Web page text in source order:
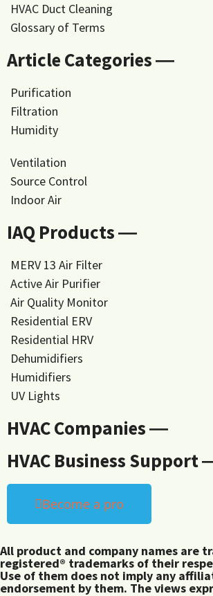
HVAC Duct Cleaning
Glossary of Terms
Article Categories ―
Purification
Filtration
Humidity
Ventilation
Source Control
Indoor Air
IAQ Products ―
MERV 13 Air Filter
Active Air Purifier
Air Quality Monitor
Residential ERV
Residential HRV
Dehumidifiers
Humidifiers
UV Lights
HVAC Companies ―
HVAC Business Support
Become a pro
All product and company names are
registered® trademarks of their
Use of them does not imply any
endorsement by them. The views